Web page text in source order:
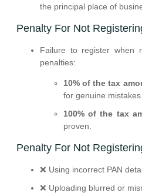
the principal place of
Penalty For Not
Failure to register when
penalties:
10% of the tax
for genuine mistakes.
100% of the tax
proven.
Penalty For Not
❌ Using incorrect PAN
❌ Uploading blurred or